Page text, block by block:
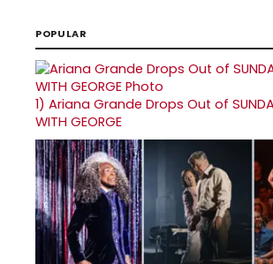
POPULAR
1) Ariana Grande Drops Out of
WITH GEORGE